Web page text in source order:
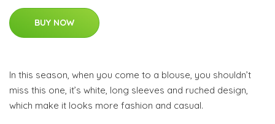
BUY NOW
In this season, when you come to a blouse, you shouldn’t
miss this one, it’s white, long sleeves and ruched design,
which make it looks more fashion and casual.